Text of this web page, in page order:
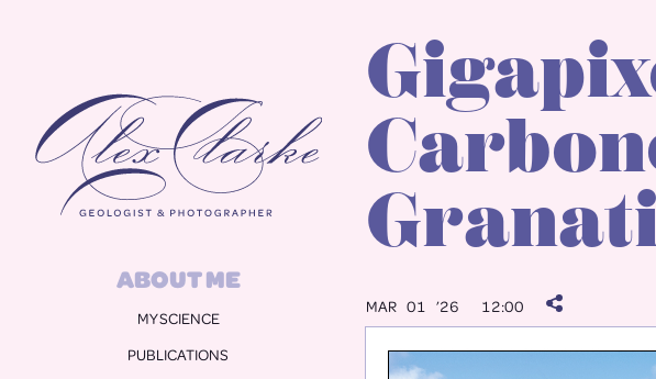
ABOUT ME
MY SCIENCE
PUBLICATIONS
MAR 01 ’26 12:00